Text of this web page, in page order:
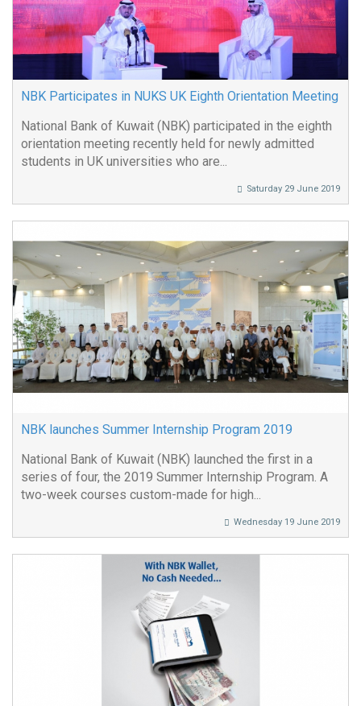
NBK Participates in NUKS UK Eighth Orientation Meeting
National Bank of Kuwait (NBK) participated in the eighth
orientation meeting recently held for newly admitted
students in UK universities who are...
Saturday 29 June 2019
NBK launches Summer Internship Program 2019
National Bank of Kuwait (NBK) launched the first in a
series of four, the 2019 Summer Internship Program. A
two-week courses custom-made for high...
Wednesday 19 June 2019